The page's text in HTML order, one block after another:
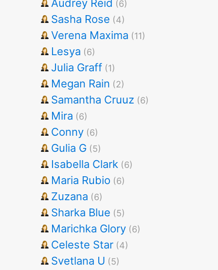
Audrey Reid (6)
Sasha Rose (4)
Verena Maxima (11)
Lesya (6)
Julia Graff (1)
Megan Rain (2)
Samantha Cruuz (6)
Mira (6)
Conny (6)
Gulia G (5)
Isabella Clark (6)
Maria Rubio (6)
Zuzana (6)
Sharka Blue (5)
Marichka Glory (6)
Celeste Star (4)
Svetlana U (5)